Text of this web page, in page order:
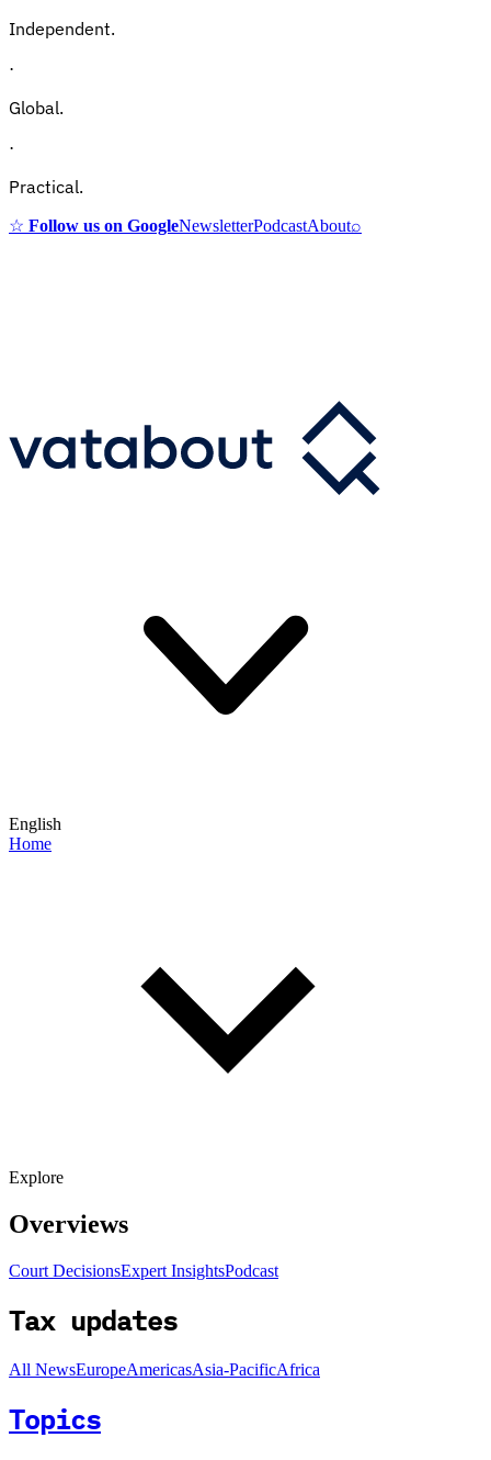
Independent.
·
Global.
·
Practical.
☆ Follow us on GoogleNewsletterPodcastAbout⌕
English
Home
Explore
Overviews
Court DecisionsExpert InsightsPodcast
Tax updates
All NewsEuropeAmericasAsia-PacificAfrica
Topics